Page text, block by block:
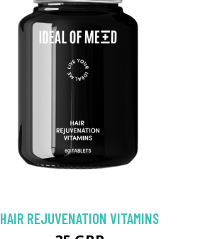
HAIR REJUVENATION VITAMINS